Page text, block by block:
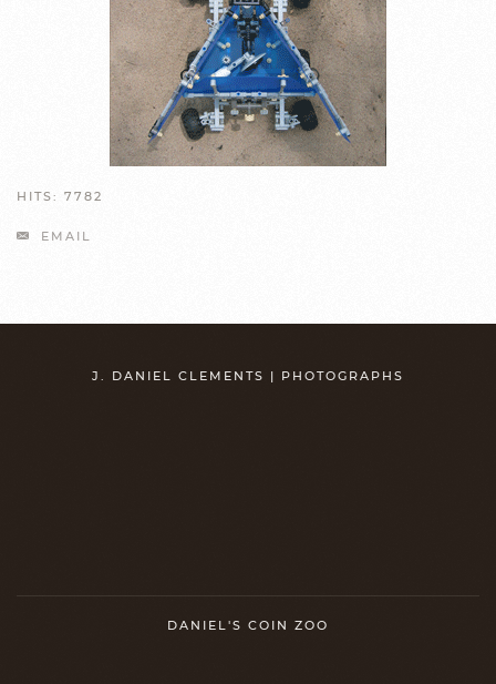
HITS: 7782
EMAIL
J. DANIEL CLEMENTS | PHOTOGRAPHS
DANIEL'S COIN ZOO